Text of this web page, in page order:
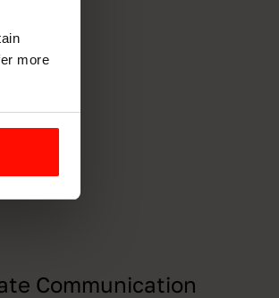
more
Communication